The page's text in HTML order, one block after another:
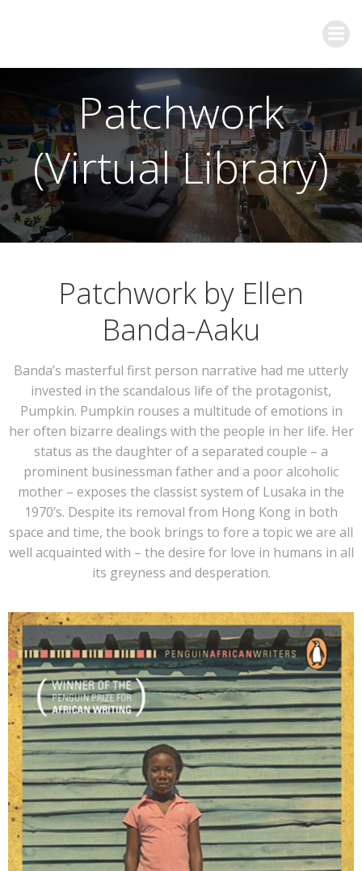
Patchwork
(Virtual Library)
Patchwork by Ellen
Banda-Aaku
Banda’s masterful first person narrative had me utterly
invested in the scandalous life of the protagonist,
Pumpkin. Pumpkin rouses a multitude of emotions in
her often bizarre dealings with the people in her life. Her
status as the daughter of a separated couple – a
prominent businessman father and a poor alcoholic
mother – exposes the classist system of Lusaka in the
1970’s. Despite its removal from Hong Kong in both
space and time, the book brings to fore a topic we are all
well acquainted with – the desire for love in humans in all
its greyness and desperation.